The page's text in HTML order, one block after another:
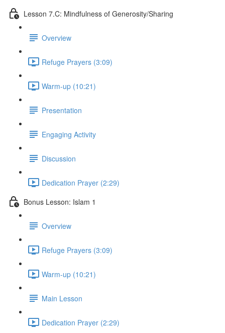
Lesson 7.C: Mindfulness of Generosity/Sharing
Overview
Refuge Prayers (3:09)
Warm-up (10:21)
Presentation
Engaging Activity
Discussion
Dedication Prayer (2:29)
Bonus Lesson: Islam 1
Overview
Refuge Prayers (3:09)
Warm-up (10:21)
Main Lesson
Dedication Prayer (2:29)